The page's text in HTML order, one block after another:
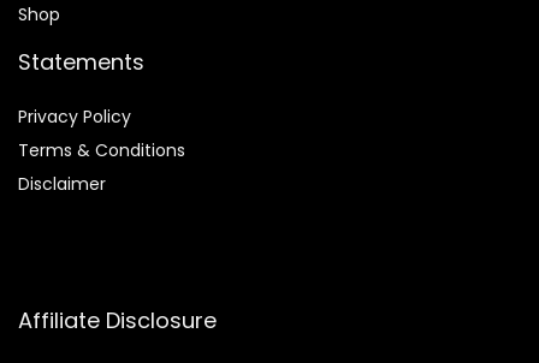
Shop
Statements
Privacy Policy
Terms & Conditions
Disclaimer
Affiliate Disclosure